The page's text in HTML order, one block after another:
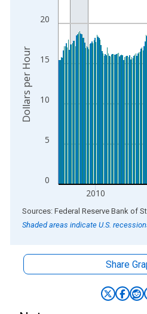
The chart has 2 Y axes
0
5
10
15
20
2010
Dollars per Hour
End of interactive chart.
Shaded areas indicate U.S.
Share